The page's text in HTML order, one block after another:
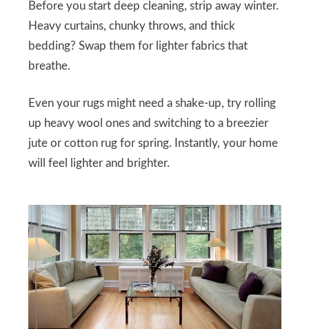
Before you start deep cleaning, strip away winter.
Heavy curtains, chunky throws, and thick
bedding? Swap them for lighter fabrics that
breathe.
Even your rugs might need a shake-up, try rolling
up heavy wool ones and switching to a breezier
jute or cotton rug for spring. Instantly, your home
will feel lighter and brighter.